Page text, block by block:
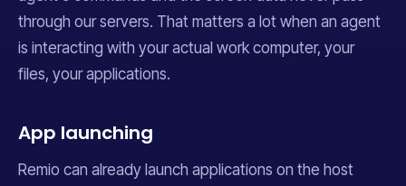
through our servers. That matters a lot when an agent
is interacting with your actual work computer, your
files, your applications.
App launching
Remio can already launch applications on the host